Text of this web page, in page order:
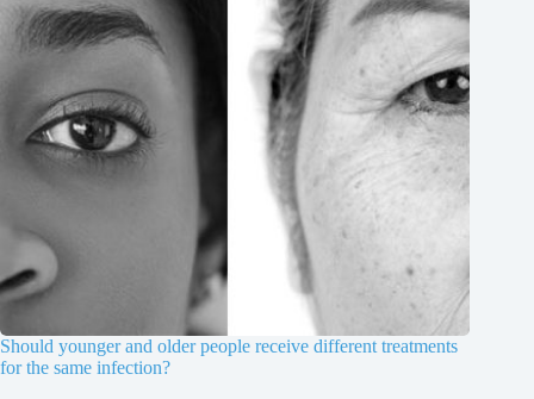
Should younger and older people receive different treatments
for the same infection?